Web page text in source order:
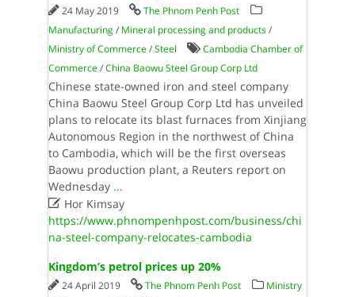
24 May 2019
The Phnom Penh Post
Manufacturing/ Mineral processing and products/
Ministry of Commerce/Steel
Cambodia Chamber of
Commerce/China Baowu Steel Group Corp Ltd
Chinese state-owned iron and steel company
China Baowu Steel Group Corp Ltd has unveiled
plans to relocate its blast furnaces from Xinjiang
Autonomous Region in the northwest of China
to Cambodia, which will be the first overseas
Baowu production plant, a Reuters report on
Wednesday ...
Hor Kimsay
https://www.phnompenhpost.com/business/chi
na-steel-company-relocates-cambodia
Kingdom’s petrol prices up 20%
24 April 2019 The Phnom Penh Post
Ministry